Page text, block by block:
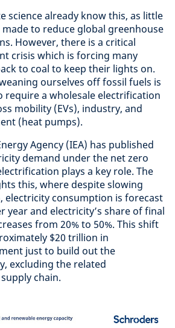
science already know this, as little
to reduce global greenhouse
However, there is a critical
crisis which is forcing many
to coal to keep their lights on.
ourselves off fossil fuels is
require a wholesale electrification
mobility (EVs), industry, and
(heat pumps).
Agency (IEA) has published
demand under the net zero
plays a key role. The
this, where despite slowing
electricity consumption is forecast
year and electricity’s share of final
from 20% to 50%. This shift
$20 trillion in
just to build out the
excluding the related
chain.